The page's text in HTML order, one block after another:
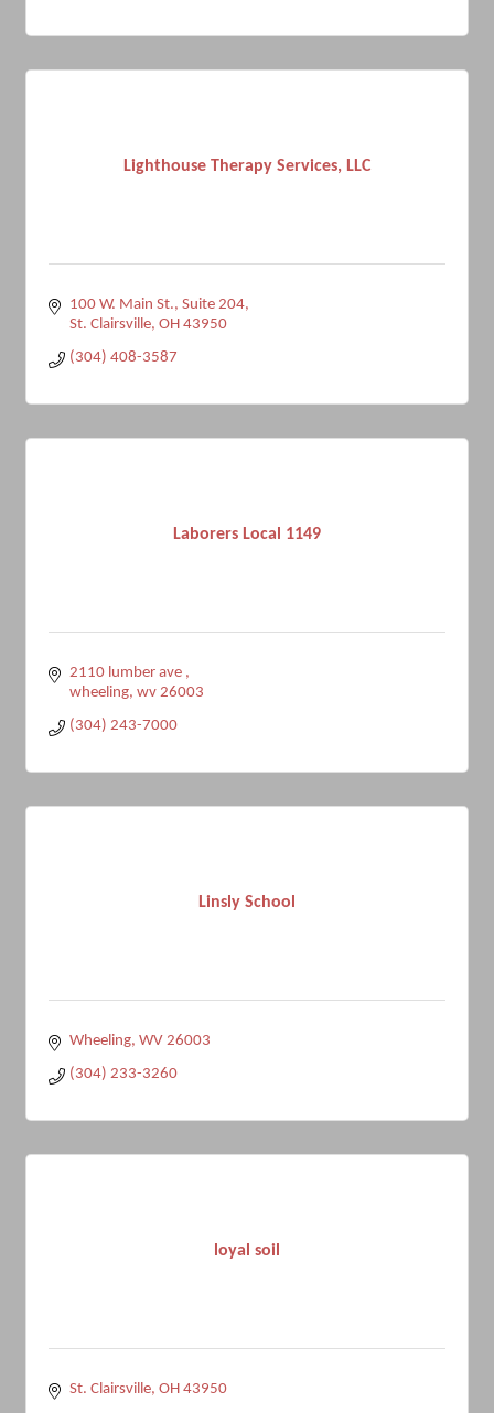
Lighthouse Therapy Services, LLC
100 W. Main St. Suite 204
St. Clairsville OH 43950
(304) 408-3587
Laborers Local 1149
2110 lumber ave
wheeling wv 26003
(304) 243-7000
Linsly School
Wheeling WV 26003
(304) 233-3260
loyal soil
St. Clairsville OH 43950